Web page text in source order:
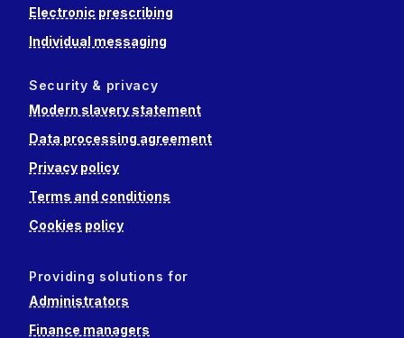
Electronic prescribing
Individual messaging
Security & privacy
Modern slavery statement
Data processing agreement
Privacy policy
Terms and conditions
Cookies policy
Providing solutions for
Administrators
Finance managers